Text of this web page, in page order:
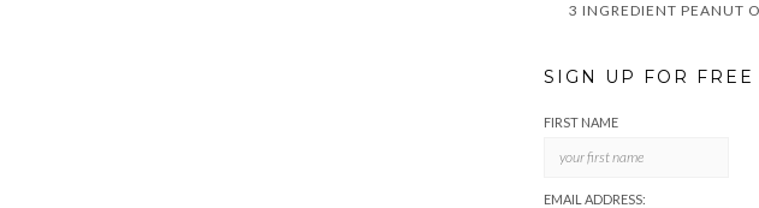
3 INGREDIENT PEANUT
SIGN UP FOR FREE
FIRST NAME
EMAIL ADDRESS: